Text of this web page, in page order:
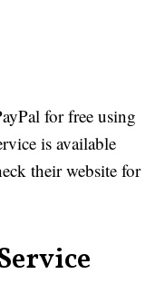
for free using
is available
their website for